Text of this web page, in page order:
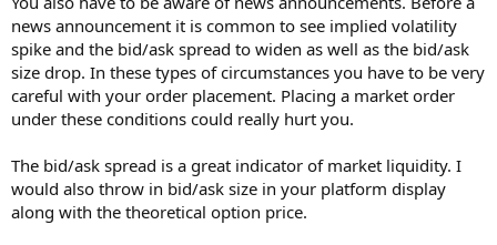
news announcement it is common to see implied volatility
spike and the bid/ask spread to widen as well as the bid/ask
size drop. In these types of circumstances you have to be very
careful with your order placement. Placing a market order
under these conditions could really hurt you.
The bid/ask spread is a great indicator of market liquidity. I
would also throw in bid/ask size in your platform display
along with the theoretical option price.